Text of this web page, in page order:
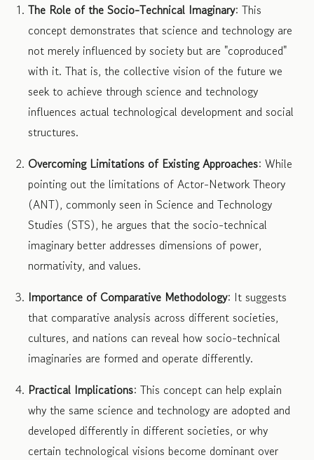
The Role of the Socio-Technical Imaginary: This
concept demonstrates that science and technology are
not merely influenced by society but are "coproduced"
with it. That is, the collective vision of the future we
seek to achieve through science and technology
influences actual technological development and social
structures.
Overcoming Limitations of Existing Approaches: While
pointing out the limitations of Actor-Network Theory
(ANT), commonly seen in Science and Technology
Studies (STS), he argues that the socio-technical
imaginary better addresses dimensions of power,
normativity, and values.
Importance of Comparative Methodology: It suggests
that comparative analysis across different societies,
cultures, and nations can reveal how socio-technical
imaginaries are formed and operate differently.
Practical Implications: This concept can help explain
why the same science and technology are adopted and
developed differently in different societies, or why
certain technological visions become dominant over